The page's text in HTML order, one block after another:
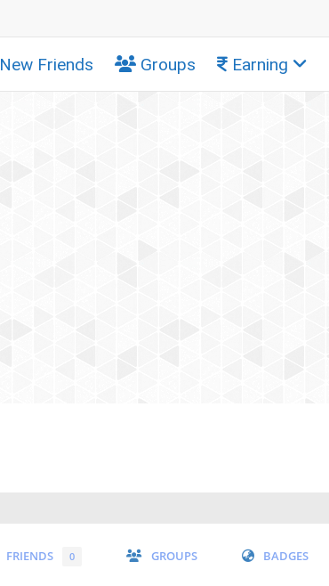
New Friends Groups Earning
FRIENDS 0 GROUPS BADGES